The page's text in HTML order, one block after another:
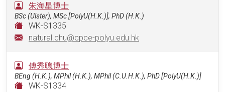
朱海星博士
BSc (Ulster), MSc [PolyU(H.K.)], PhD (H.K.)
WK-S1335
natural.chu@cpce-polyu.edu.hk
傅秀聰博士
BEng (H.K.), MPhil (H.K.), MPhil (C.U.H.K.), PhD [PolyU(H.K.)]
WK-S1334